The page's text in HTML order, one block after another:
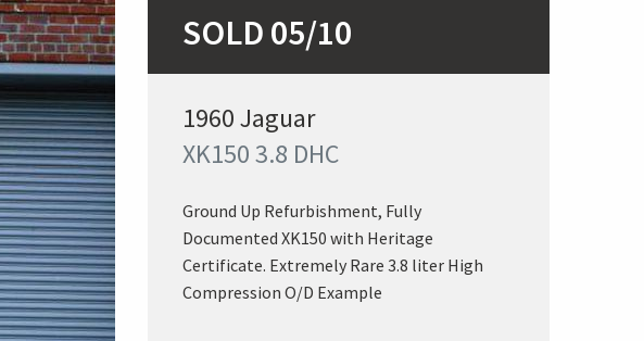
SOLD 05/10
1960 Jaguar
XK150 3.8 DHC
Ground Up Refurbishment, Fully
Documented XK150 with Heritage
Certificate. Extremely Rare 3.8 liter High
Compression O/D Example